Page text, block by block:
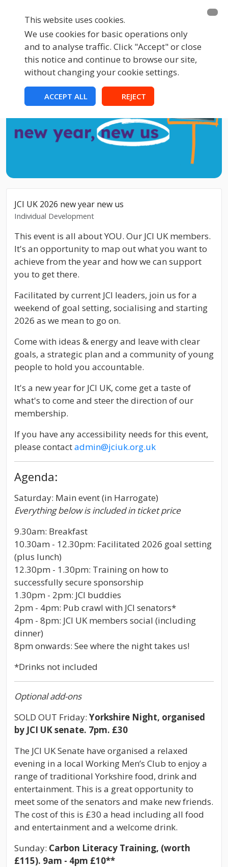
This website uses cookies.
We use cookies for basic operations only
and to analyse traffic. Click "Accept" or close
this notice and continue to browse our site,
without changing your cookie settings.
ACCEPT ALL REJECT
JCI UK 2026 new year new us
Individual Development
This event is all about YOU. Our JCI UK members.
It's an opportunity to map out what you want to
achieve from the year and how we can support
you to get there.
Facilitated by current JCI leaders, join us for a
weekend of goal setting, socialising and starting
2026 as we mean to go on.
Come with ideas & energy and leave with clear
goals, a strategic plan and a community of young
people to hold you accountable.
It's a new year for JCI UK, come get a taste of
what's to come and steer the direction of our
membership.
If you have any accessibility needs for this event,
please contactadmin@jciuk.org.uk
Agenda:
Saturday: Main event (in Harrogate)
Everything below is included in ticket price
9.30am: Breakfast
10.30am - 12.30pm: Facilitated 2026 goal setting
(plus lunch)
12.30pm - 1.30pm: Training on how to
successfully secure sponsorship
1.30pm - 2pm: JCI buddies
2pm - 4pm: Pub crawl with JCI senators*
4pm - 8pm: JCI UK members social (including
dinner)
8pm onwards: See where the night takes us!
*Drinks not included
Optional add-ons
SOLD OUT Friday: Yorkshire Night, organised
by JCI UK senate. 7pm. £30
The JCI UK Senate have organised a relaxed
evening in a local Working Men’s Club to enjoya
range of traditional Yorkshire food, drink and
entertainment. This is a great opportunity to
meet some of the senators and make new friends.
The cost of this is £30 a head including all food
and entertainment and a welcome drink.
Sunday: Carbon Literacy Training, (worth
£115). 9am - 4pm £10**